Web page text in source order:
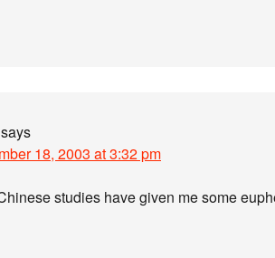
says
18, 2003 at 3:32 pm
studies have given me some